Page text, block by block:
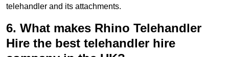
telehandler and its attachments.
6. What makes Rhino Telehandler
Hire the best telehandler hire